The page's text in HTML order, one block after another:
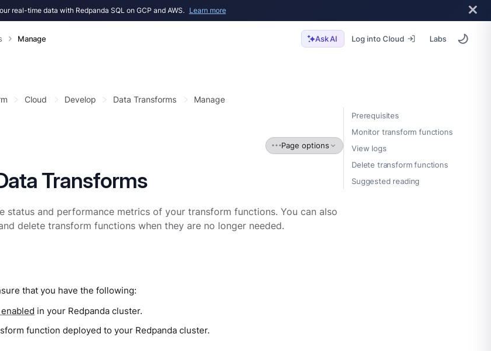
real-time data with Redpanda SQL on GCP and AWS. Learn more
Manage Ask AI Log into Cloud Labs
Prerequisites
Monitor transform functions
View logs
Delete transform functions
Suggested reading
Cloud Develop Data Transforms Manage
Page options
Transforms
status and performance metrics of your transform functions. You can also
delete transform functions when they are no longer needed.
that you have the following:
in your Redpanda cluster.
function deployed to your Redpanda cluster.